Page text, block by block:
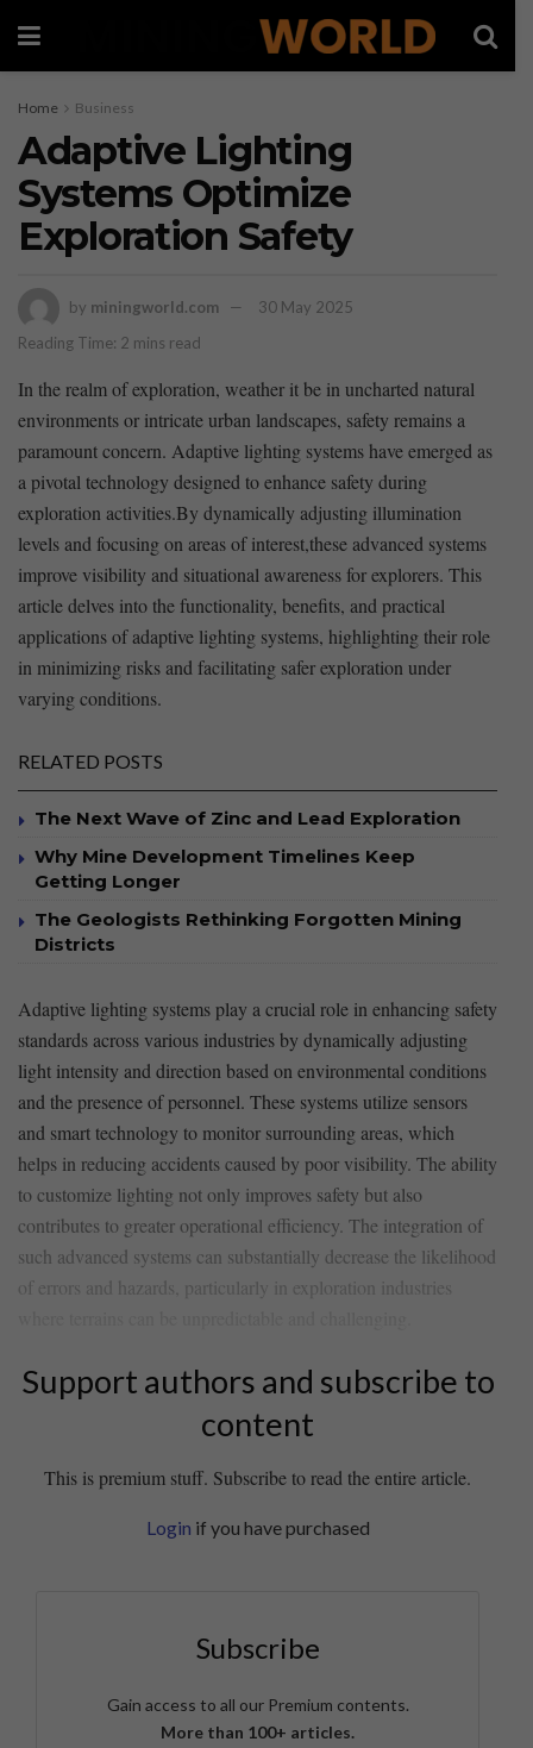
Home Business
Adaptive Lighting
Systems Optimize
Exploration Safety
by miningworld.com
30 May 2025
Reading Time: 2 mins read
In the realm of‍ exploration, weather⁣ it‌ be in uncharted natural
environments or intricate urban landscapes, safety ​remains ​a ​
paramount concern. Adaptive lighting systems have ‌emerged as
a pivotal technology designed ⁤to ⁤enhance safety during
exploration activities.By dynamically ‌adjusting illumination
⁣levels and focusing on areas of interest,these advanced systems
improve visibility and situational‌ awareness for ⁢explorers. This
article delves into the functionality, benefits, ⁢and practical
applications of adaptive lighting systems, highlighting‌ their role
in minimizing risks and facilitating safer exploration under
varying conditions.
RELATED POSTS
The Next Wave of Zinc and Lead Exploration
Why Mine Development Timelines Keep
Getting Longer
The Geologists Rethinking Forgotten Mining
Districts
Adaptive lighting systems play a crucial role in enhancing safety
standards across ‌various industries ​by dynamically ⁢adjusting
light intensity and ‍direction ⁢based ​on environmental conditions⁣
and ‌the presence of personnel. These systems utilize sensors
and smart​ technology to monitor ⁣surrounding areas, which
⁢helps in reducing accidents caused by poor visibility. The ability⁣
to customize lighting⁤ not only improves safety but also​
contributes to ​greater operational efficiency. The ⁢integration‍ of
such⁣ advanced systems can ⁣substantially‍ decrease ⁢the likelihood
⁤of errors and hazards, particularly in exploration ⁢industries ​
Support authors and subscribe to
content
This is premium stuff. Subscribe to read the entire article.
Login if you have purchased
Subscribe
Gain access to all our Premium contents.
More than 100+ articles.